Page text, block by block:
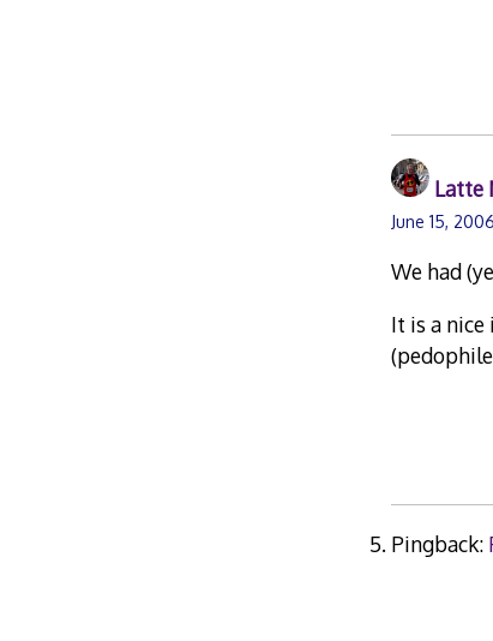
Latte
June 15,
We had
It is a nice
Pingback: